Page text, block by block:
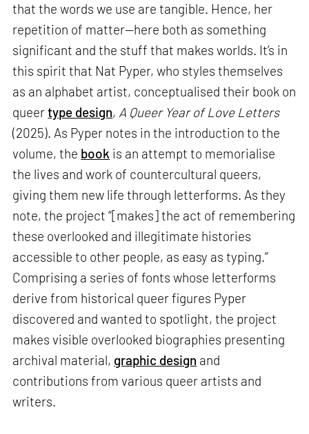
that the words we use are tangible. Hence, her
repetition of matter—here both as something
significant and the stuff that makes worlds. It’s in
this spirit that Nat Pyper, who styles themselves
as an alphabet artist, conceptualised their book on
queertype design, A Queer Year of Love Letters
(2025). As Pyper notes in the introduction to the
volume, the book is an attempt to memorialise
the lives and work of countercultural queers,
giving them new life through letterforms. As they
note, the project “[makes] the act of remembering
these overlooked and illegitimate histories
accessible to other people, as easy as typing.”
Comprising a series of fonts whose letterforms
derive from historical queer figures Pyper
discovered and wanted to spotlight, the project
makes visible overlooked biographies presenting
archival material, graphic design and
contributions from various queer artists and
writers.